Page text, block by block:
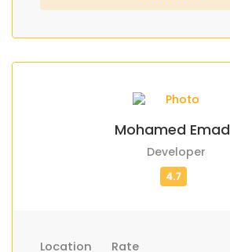
Mohamed Emad
Developer
Location
Rate